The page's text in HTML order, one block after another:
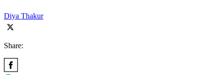
Diya Thakur
Share: